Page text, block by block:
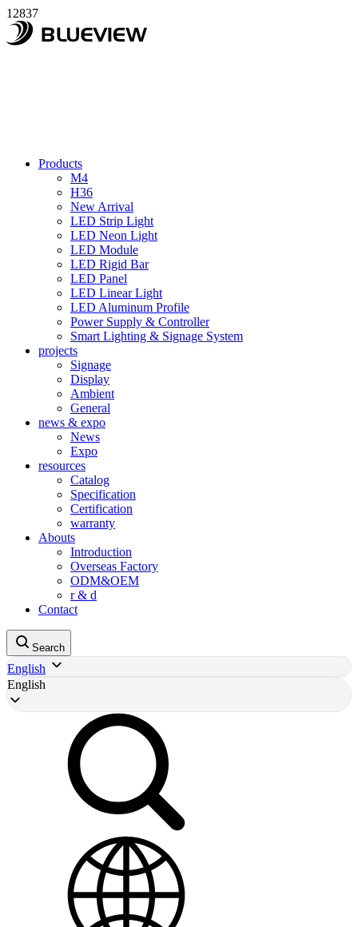
12837
Products
M4
H36
New Arrival
LED Strip Light
LED Neon Light
LED Module
LED Rigid Bar
LED Panel
LED Linear Light
LED Aluminum Profile
Power Supply & Controller
Smart Lighting & Signage System
projects
Signage
Display
Ambient
General
news & expo
News
Expo
resources
Catalog
Specification
Certification
warranty
Abouts
Introduction
Overseas Factory
ODM&OEM
r & d
Contact
Search
English
English